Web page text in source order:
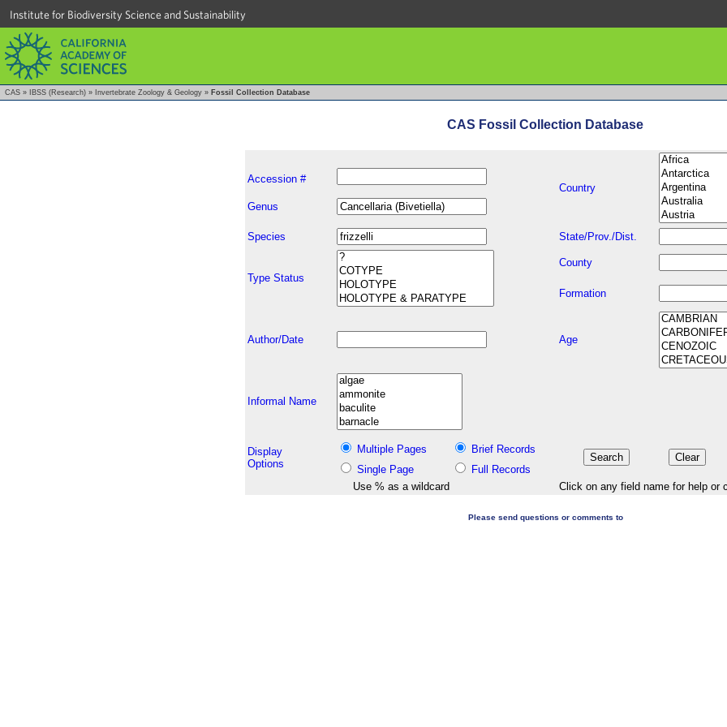
Institute for Biodiversity Science and Sustainability
CAS » IBSS (Research) » Invertebrate Zoology & Geology » Fossil Collection Database
CAS Fossil Collection Database
Accession #
Country
Genus
Species State/Prov./Dist.
Type Status
County
Formation
Author/Date Age
Informal Name
Display
Options
Multiple Pages
Brief Records
Single Page
Full Records
Use % as a wildcard
Click on any field name for help or
Please send questions or comments to